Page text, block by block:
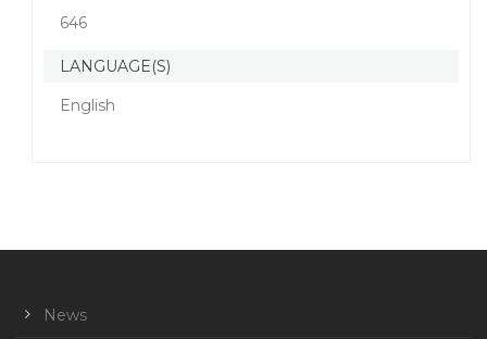
646
LANGUAGE(S)
English
News